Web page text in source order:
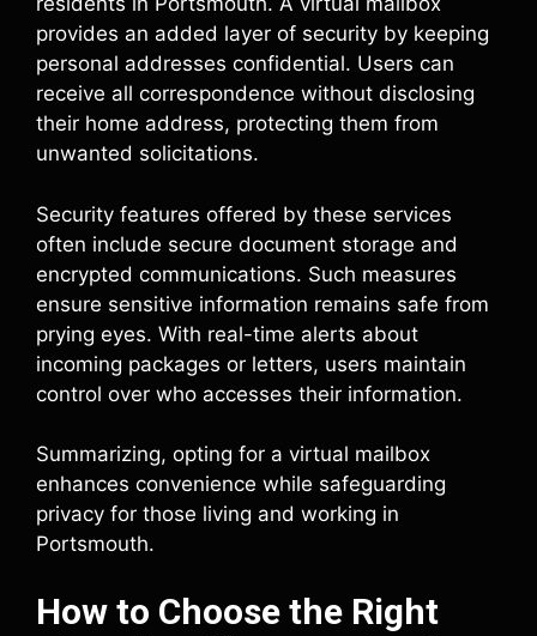
provides an added layer of security by keeping
personal addresses confidential. Users can
receive all correspondence without disclosing
their home address, protecting them from
unwanted solicitations.
Security features offered by these services
often include secure document storage and
encrypted communications. Such measures
ensure sensitive information remains safe from
prying eyes. With real-time alerts about
incoming packages or letters, users maintain
control over who accesses their information.
Summarizing, opting for a virtual mailbox
enhances convenience while safeguarding
privacy for those living and working in
Portsmouth.
How to Choose the Right